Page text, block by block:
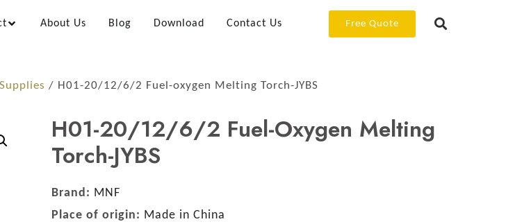
About Us Blog Download Contact Us Free Quote
/ H01-20/12/6/2 Fuel-oxygen Melting Torch-JYBS
H01-20/12/6/2 Fuel-Oxygen Melting
Torch-JYBS
Brand: MNF
Place of origin: Made in China